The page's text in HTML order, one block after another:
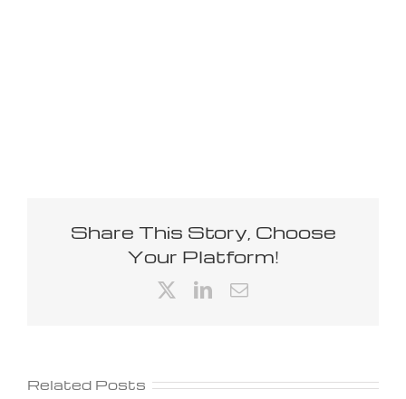
Share This Story, Choose
Your Platform!
LinkedIn
Email
Related Posts